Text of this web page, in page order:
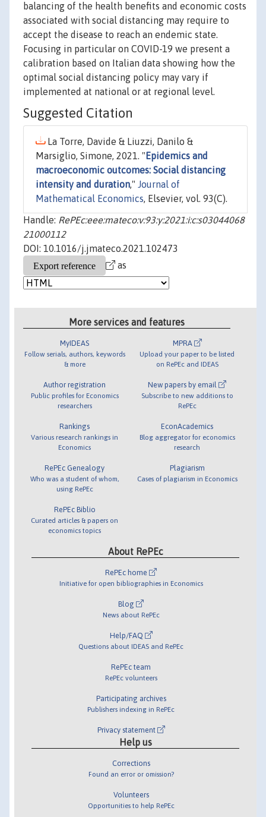
balancing of the health benefits and economic costs
associated with social distancing may require to
accept the disease to reach an endemic state.
Focusing in particular on COVID-19 we present a
calibration based on Italian data showing how the
optimal social distancing policy may vary if
implemented at national or at regional level.
Suggested Citation
La Torre, Davide & Liuzzi, Danilo &
Marsiglio, Simone, 2021. " Epidemics and
macroeconomic outcomes: Social distancing
intensity and duration," Journal of
Mathematical Economics, Elsevier, vol. 93(C).
Handle: RePEc:eee:mateco:v:93:y:2021:i:c:s03044068
21000112
DOI: 10.1016/j.jmateco.2021.102473
as
More services and features
MyIDEAS
Follow serials, authors, keywords
& more
Author registration
Public profiles for Economics
researchers
Rankings
Various research rankings in
Economics
RePEc Genealogy
Who was a student of whom,
using RePEc
RePEc Biblio
Curated articles & papers on
economics topics
MPRA
Upload your paper to be listed
on RePEc and IDEAS
New papers by email
Subscribe to new additions to
RePEc
EconAcademics
Blog aggregator for economics
research
Plagiarism
Cases of plagiarism in Economics
About RePEc
RePEc home
Initiative for open bibliographies in Economics
Blog
News about RePEc
Help/FAQ
Questions about IDEAS and RePEc
RePEc team
RePEc volunteers
Participating archives
Publishers indexing in RePEc
Privacy statement
Help us
Corrections
Found an error or omission?
Volunteers
Opportunities to help RePEc